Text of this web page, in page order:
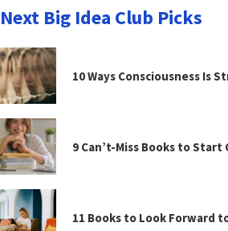
Next Big Idea Club Picks
10 Ways Consciousness Is
9 Can’t-Miss Books to Start
11 Books to Look Forward